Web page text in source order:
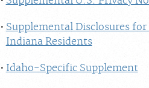
Supplemental Disclosures
Indiana Residents
Idaho-Specific Supplement